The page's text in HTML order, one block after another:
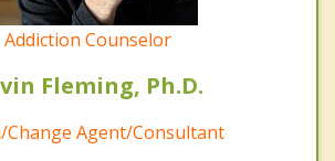
Addiction Counselor
Fleming, Ph.D.
Change Agent/Consultant